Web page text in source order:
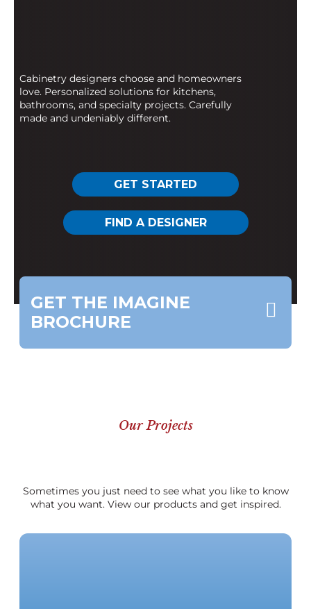
Cabinetry designers choose and homeowners
love. Personalized solutions for kitchens,
bathrooms, and specialty projects. Carefully
made and undeniably different.
GET STARTED
FIND A DESIGNER
GET THE IMAGINE
BROCHURE
Our Projects
Sometimes you just need to see what you like to know
what you want. View our products and get inspired.